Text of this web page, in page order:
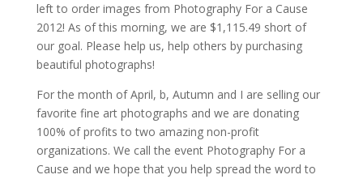
left to order images from Photography For a Cause
2012! As of this morning, we are $1,115.49 short of
our goal. Please help us, help others by purchasing
beautiful photographs!
For the month of April, b, Autumn and I are selling our
favorite fine art photographs and we are donating
100% of profits to two amazing non-profit
organizations. We call the event Photography For a
Cause and we hope that you help spread the word to